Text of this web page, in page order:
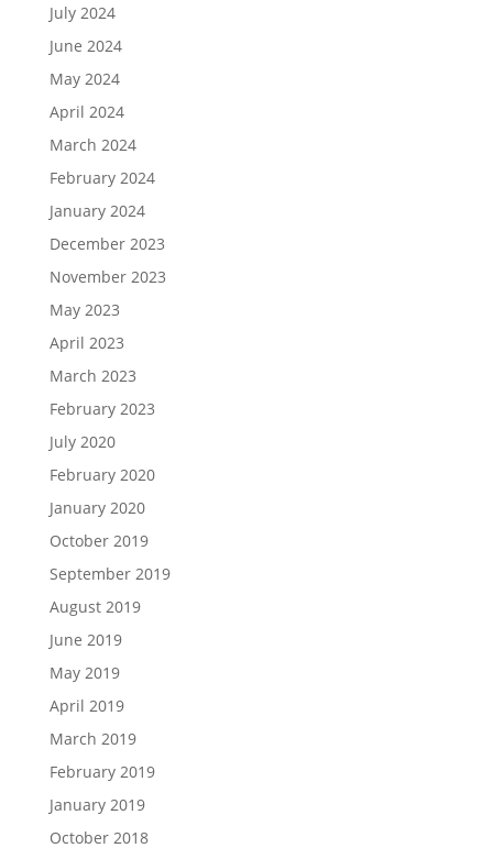
July 2024
June 2024
May 2024
April 2024
March 2024
February 2024
January 2024
December 2023
November 2023
May 2023
April 2023
March 2023
February 2023
July 2020
February 2020
January 2020
October 2019
September 2019
August 2019
June 2019
May 2019
April 2019
March 2019
February 2019
January 2019
October 2018